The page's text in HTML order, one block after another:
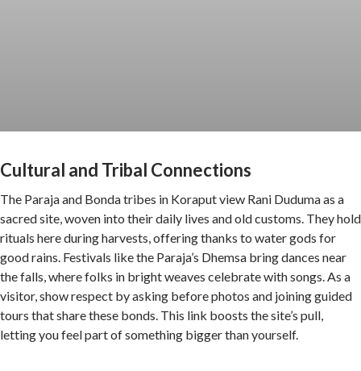
Cultural and Tribal Connections
The Paraja and Bonda tribes in Koraput view Rani Duduma as a
sacred site, woven into their daily lives and old customs. They hold
rituals here during harvests, offering thanks to water gods for
good rains. Festivals like the Paraja’s Dhemsa bring dances near
the falls, where folks in bright weaves celebrate with songs. As a
visitor, show respect by asking before photos and joining guided
tours that share these bonds. This link boosts the site’s pull,
letting you feel part of something bigger than yourself.